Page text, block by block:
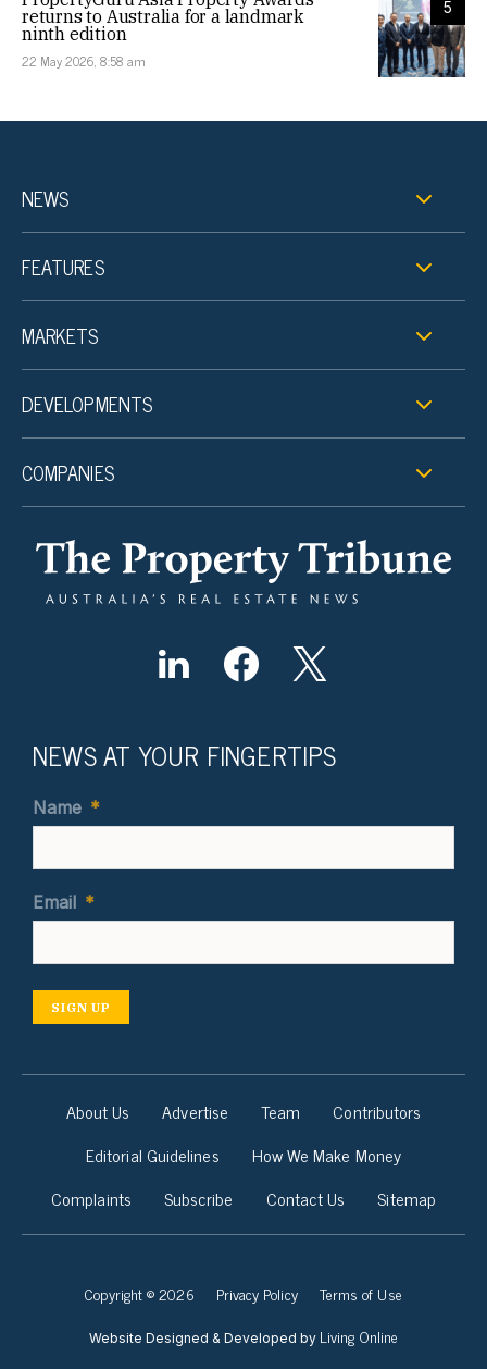
5
returns to Australia for a landmark
ninth edition
22 May 2026, 8:58 am
NEWS
FEATURES
MARKETS
DEVELOPMENTS
COMPANIES
NEWS AT YOUR FINGERTIPS
Name *
Email *
SIGN UP
About Us Advertise Team
Contributors
Editorial Guidelines
How We Make Money
Complaints
Subscribe Contact Us Sitemap
Copyright © 2026 Privacy Policy Terms of Use
Website Designed & Developed by Living Online